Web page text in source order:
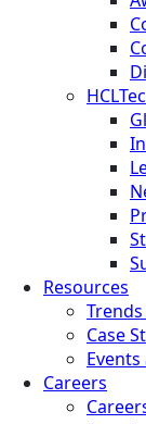
Resources
Case
Careers